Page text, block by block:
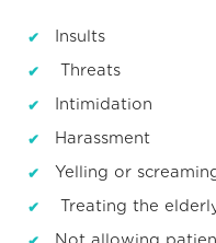
Insults
Threats
Intimidation
Harassment
Yelling or
Treating the